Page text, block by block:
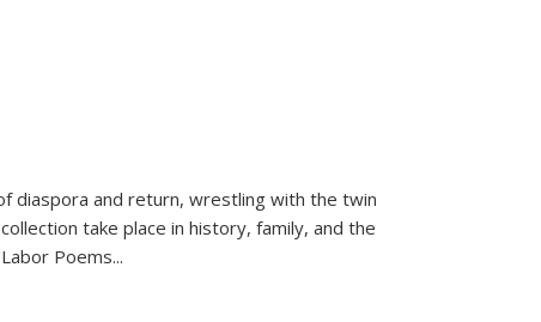
diaspora and return, wrestling with the twin
take place in history, family, and the
Poems...